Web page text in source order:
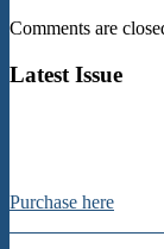
Comments are
Latest Issue
Purchase here